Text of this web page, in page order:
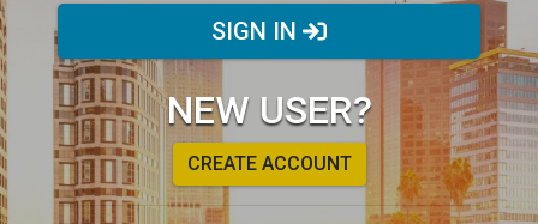
SIGN IN
NEW USER?
CREATE ACCOUNT